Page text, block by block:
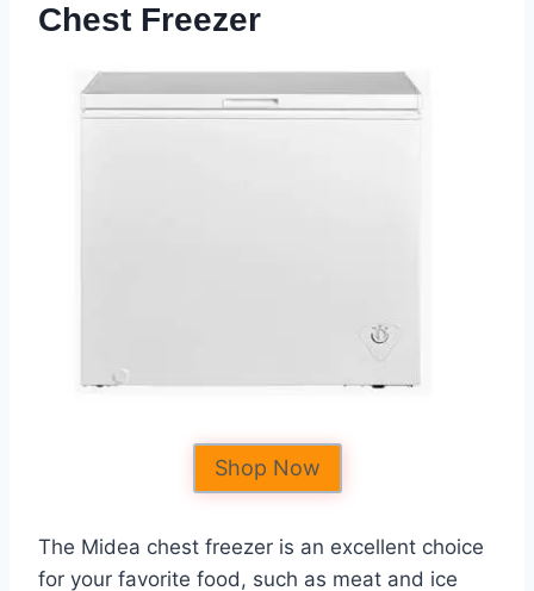
Chest Freezer
Shop Now
The Midea chest freezer is an excellent choice
for your favorite food, such as meat and ice